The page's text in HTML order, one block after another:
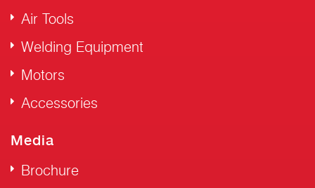
Air Tools
Welding Equipment
Motors
Accessories
Media
Brochure